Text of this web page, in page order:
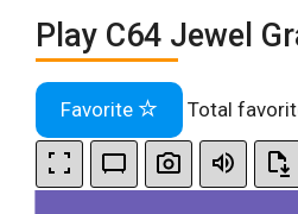
Play C64 Jewel
Favorite Total